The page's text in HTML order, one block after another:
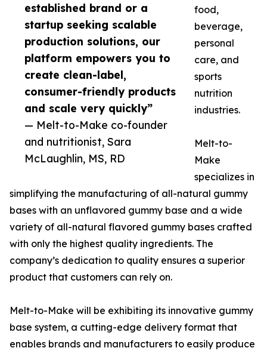
established brand or a
startup seeking scalable
production solutions, our
platform empowers you to
create clean-label,
consumer-friendly products
and scale very quickly”
— Melt-to-Make co-founder
and nutritionist, Sara
McLaughlin, MS, RD
food,
beverage,
personal
care, and
sports
nutrition
industries.
Melt-to-
Make
specializes in
simplifying the manufacturing of all-natural gummy
bases with an unflavored gummy base and a wide
variety of all-natural flavored gummy bases crafted
with only the highest quality ingredients. The
company’s dedication to quality ensures a superior
product that customers can rely on.
Melt-to-Make will be exhibiting its innovative gummy
base system, a cutting-edge delivery format that
enables brands and manufacturers to easily produce